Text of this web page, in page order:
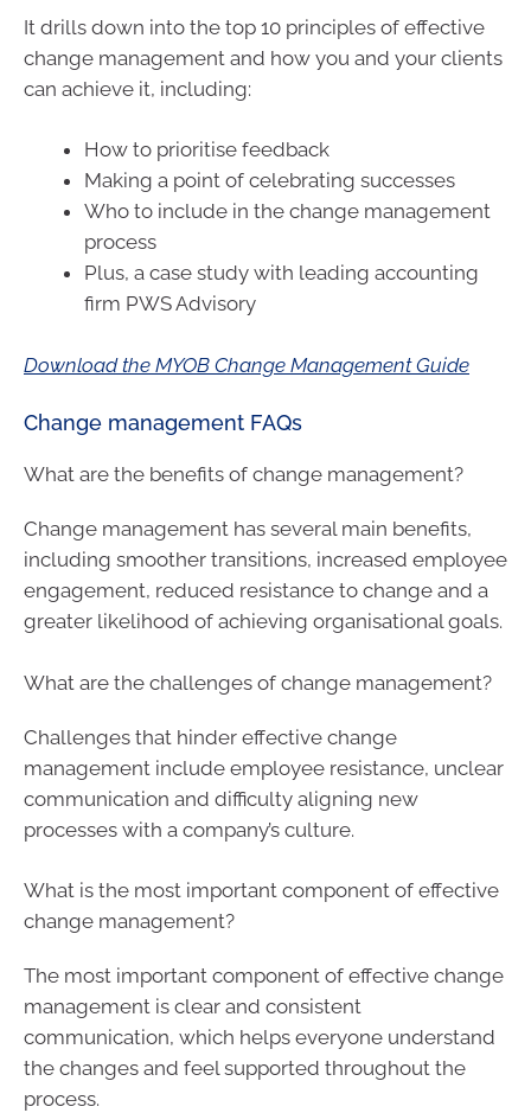
It drills down into the top 10 principles of effective
change management and how you and your clients
can achieve it, including:
How to prioritise feedback
Making a point of celebrating successes
Who to include in the change management
process
Plus, a case study with leading accounting
firm PWS Advisory
Download the MYOB Change Management Guide
Change management FAQs
What are the benefits of change management?
Change management has several main benefits,
including smoother transitions, increased employee
engagement, reduced resistance to change and a
greater likelihood of achieving organisational goals.
What are the challenges of change management?
Challenges that hinder effective change
management include employee resistance, unclear
communication and difficulty aligning new
processes with a company’s culture.
What is the most important component of effective
change management?
The most important component of effective change
management is clear and consistent
communication, which helps everyone understand
the changes and feel supported throughout the
process.